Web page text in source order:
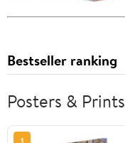
Bestseller ranking
Posters & Prints